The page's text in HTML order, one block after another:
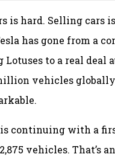
is hard. Selling cars
has gone from a
Lotuses to a real deal
vehicles
continuing with a
vehicles. That’s